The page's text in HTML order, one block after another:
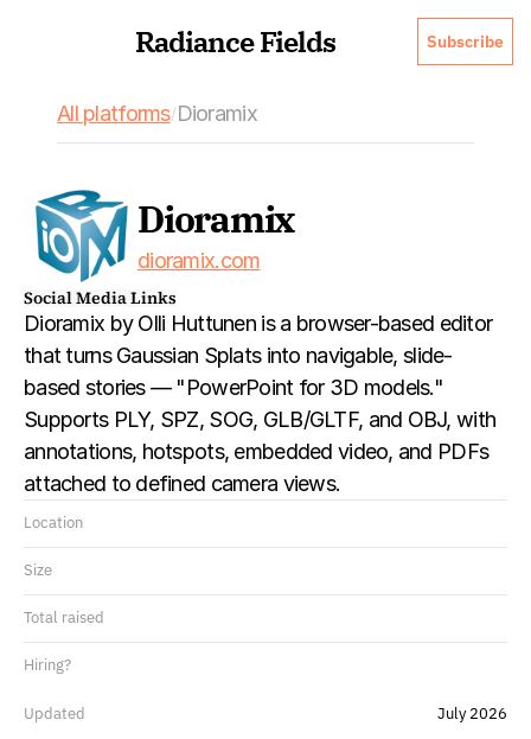
Radiance Fields Subscribe
All platforms/Dioramix
Dioramix
dioramix.com
Social Media Links
Dioramix by Olli Huttunen is a browser-based editor
that turns Gaussian Splats into navigable, slide-
based stories — "PowerPoint for 3D models."
Supports PLY, SPZ, SOG, GLB/GLTF, and OBJ, with
annotations, hotspots, embedded video, and PDFs
attached to defined camera views.
Location
Size
Total raised
Hiring?
Updated July 2026